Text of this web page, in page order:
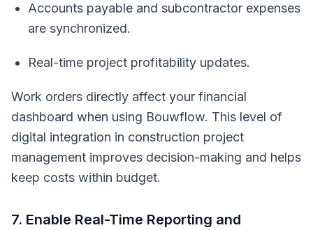
Accounts payable and subcontractor expenses
are synchronized.
Real-time project profitability updates.
Work orders directly affect your financial
dashboard when using Bouwflow. This level of
digital integration in construction project
management improves decision-making and helps
keep costs within budget.
7. Enable Real-Time Reporting and